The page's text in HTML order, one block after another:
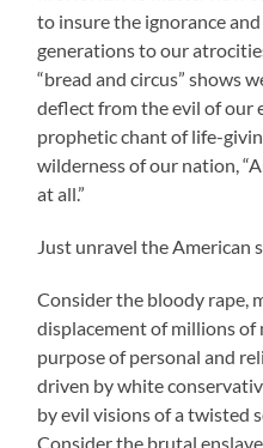
to insure the ignorance
generations to our
“bread and circus” shows
deflect from the evil of our
prophetic chant of life-
wilderness of our nation,
at all.”
Just unravel the American
Consider the bloody rape,
displacement of millions
purpose of personal and
driven by white
by evil visions of a twisted
Consider the brutal